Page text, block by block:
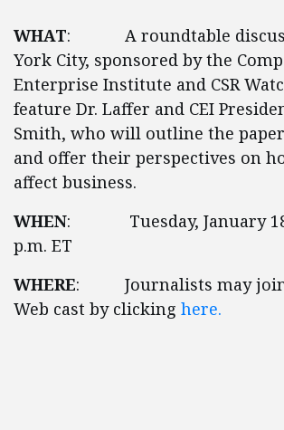
WHAT: A roundtable
York City, sponsored by the
Enterprise Institute and CSR
feature Dr. Laffer and CEI
Smith, who will outline the
and offer their perspectives on
affect business.
WHEN: Tuesday, January 18,
p.m. ET
WHERE: Journalists may join
Web cast by clicking here.